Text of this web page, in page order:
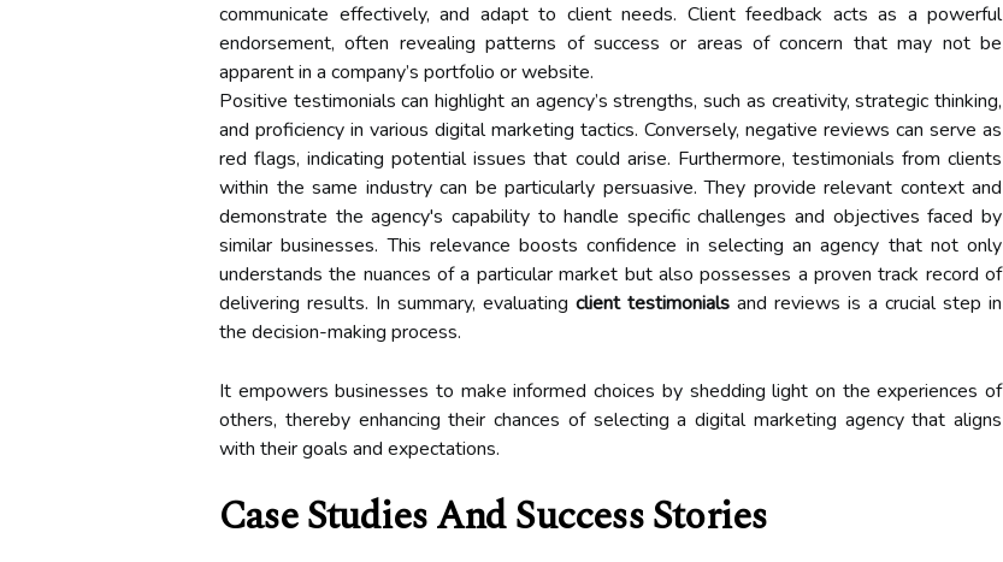
communicate effectively, and adapt to client needs. Client feedback acts as a powerful
endorsement, often revealing patterns of success or areas of concern that may not be
apparent in a company’s portfolio or website.
Positive testimonials can highlight an agency’s strengths, such as creativity, strategic thinking,
and proficiency in various digital marketing tactics. Conversely, negative reviews can serve as
red flags, indicating potential issues that could arise. Furthermore, testimonials from clients
within the same industry can be particularly persuasive. They provide relevant context and
demonstrate the agency's capability to handle specific challenges and objectives faced by
similar businesses. This relevance boosts confidence in selecting an agency that not only
understands the nuances of a particular market but also possesses a proven track record of
delivering results. In summary, evaluating client testimonials and reviews is a crucial step in
the decision-making process.
It empowers businesses to make informed choices by shedding light on the experiences of
others, thereby enhancing their chances of selecting a digital marketing agency that aligns
with their goals and expectations.
Case Studies And Success Stories